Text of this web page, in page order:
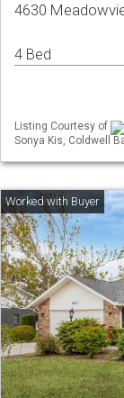
4630
4 Bed
Listing Courtesy of
Sonya Kis, Coldwell